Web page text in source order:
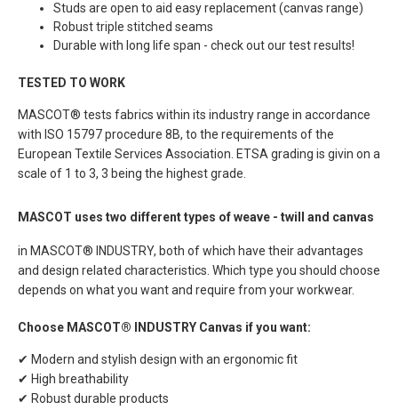
Studs are open to aid easy replacement (canvas range)
Robust triple stitched seams
Durable with long life span - check out our test results!
TESTED TO WORK
MASCOT® tests fabrics within its industry range in accordance
with ISO 15797 procedure 8B, to the requirements of the
European Textile Services Association. ETSA grading is givin on a
scale of 1 to 3, 3 being the highest grade.
MASCOT uses two different types of weave - twill and canvas
in MASCOT® INDUSTRY, both of which have their advantages
and design related characteristics. Which type you should choose
depends on what you want and require from your workwear.
Choose MASCOT® INDUSTRY Canvas if you want:
✔ Modern and stylish design with an ergonomic fit
✔ High breathability
✔ Robust durable products